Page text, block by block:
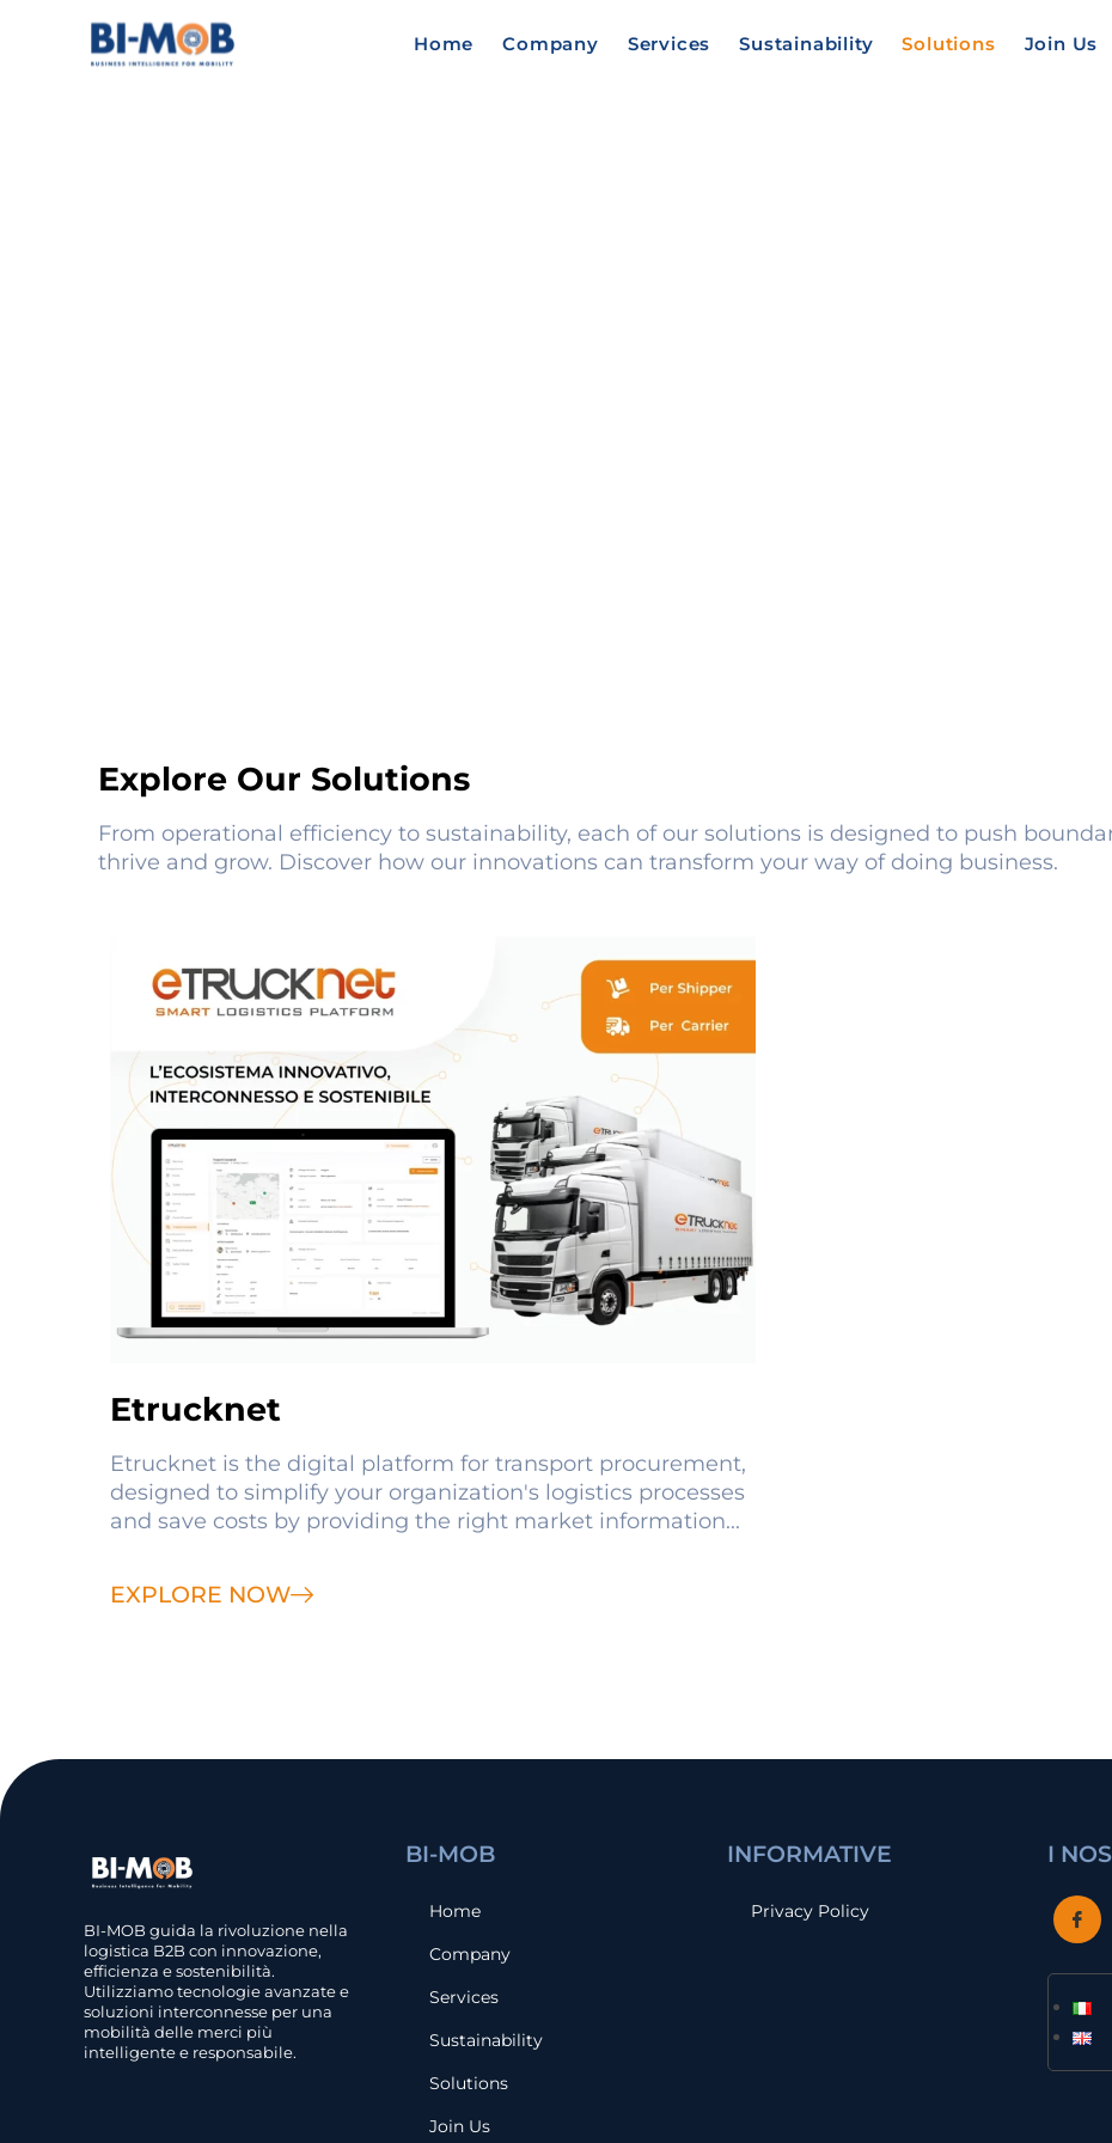
Home Company Services Sustainability Solutions Join Us
Explore Our Solutions
From operational efficiency to sustainability, each of our solutions is designed to push
thrive and grow. Discover how our innovations can transform your way of doing business.
Etrucknet
Etrucknet is the digital platform for transport procurement,
designed to simplify your organization's logistics processes
and save costs by providing the right market information...
EXPLORE NOW
BI-MOB guida la rivoluzione nella
logistica B2B con innovazione,
efficienza e sostenibilità.
Utilizziamo tecnologie avanzate e
soluzioni interconnesse per una
mobilità delle merci più
intelligente e responsabile.
BI-MOB
Home
Company
Services
Sustainability
Solutions
Join Us
INFORMATIVE
Privacy Policy
I